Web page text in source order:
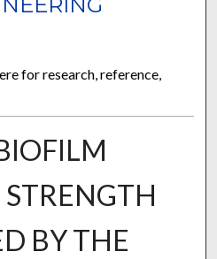
for research, reference,
BY THE